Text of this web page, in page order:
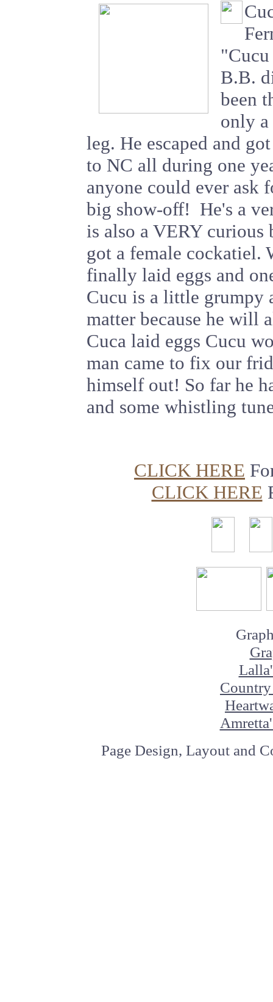
B.B.
been
only a
leg. He escaped and
to NC all during one
anyone could ever ask
big show-off! He's a
is also a VERY curious
got a female cockatiel.
finally laid eggs and
Cucu is a little grumpy
matter because he will
Cuca laid eggs Cucu
man came to fix our
himself out! So far he
and some whistling
CLICK HERE
CLICK HERE
Page Design, Layout and